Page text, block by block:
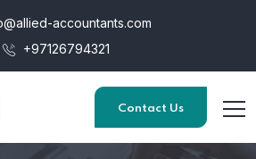
accountants.com
+97126794321
Contact Us